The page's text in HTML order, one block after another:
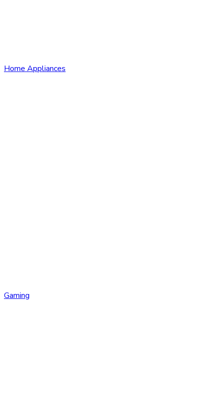
Home Appliances
Gaming